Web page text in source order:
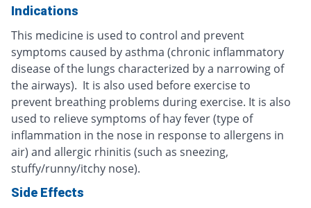
Indications
This medicine is used to control and prevent
symptoms caused by asthma (chronic inflammatory
disease of the lungs characterized by a narrowing of
the airways). It is also used before exercise to
prevent breathing problems during exercise. It is also
used to relieve symptoms of hay fever (type of
inflammation in the nose in response to allergens in
air) and allergic rhinitis (such as sneezing,
stuffy/runny/itchy nose).
Side Effects